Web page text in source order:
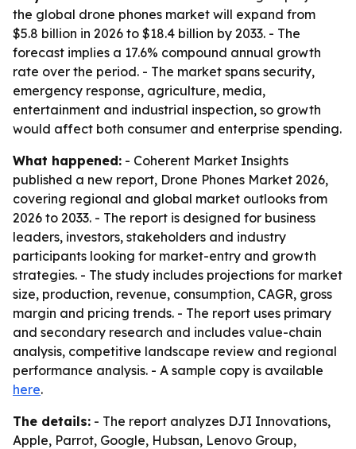
the global drone phones market will expand from
$5.8 billion in 2026 to $18.4 billion by 2033. - The
forecast implies a 17.6% compound annual growth
rate over the period. - The market spans security,
emergency response, agriculture, media,
entertainment and industrial inspection, so growth
would affect both consumer and enterprise spending.
What happened: - Coherent Market Insights
published a new report, Drone Phones Market 2026,
covering regional and global market outlooks from
2026 to 2033. - The report is designed for business
leaders, investors, stakeholders and industry
participants looking for market-entry and growth
strategies. - The study includes projections for market
size, production, revenue, consumption, CAGR, gross
margin and pricing trends. - The report uses primary
and secondary research and includes value-chain
analysis, competitive landscape review and regional
performance analysis. - A sample copy is available
here.
The details: - The report analyzes DJI Innovations,
Apple, Parrot, Google, Hubsan, Lenovo Group,